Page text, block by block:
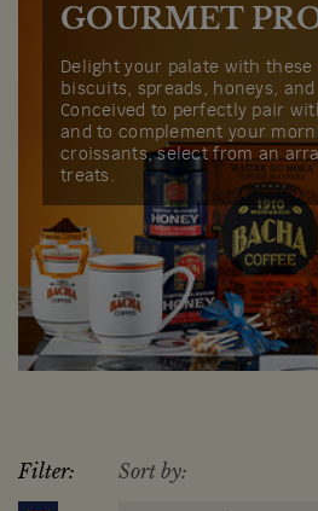
GOURMET
Delight your palate with
biscuits, spreads, honeys,
Conceived to perfectly pair
and to complement your
croissants, select from an
treats.
Filter: Sort by: